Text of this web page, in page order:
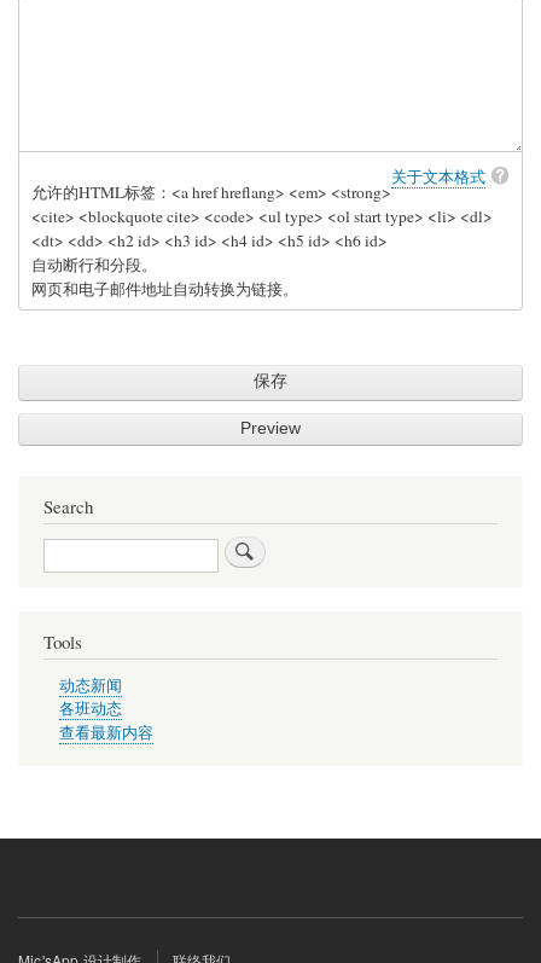
关于文本格式
允许的HTML标签：<a href hreflang> <em> <strong>
<cite> <blockquote cite> <code> <ul type> <ol start type> <li> <dl>
<dt> <dd> <h2 id> <h3 id> <h4 id> <h5 id> <h6 id>
自动断行和分段。
网页和电子邮件地址自动转换为链接。
Search
Search
Tools
动态新闻
各班动态
查看最新内容
Footer